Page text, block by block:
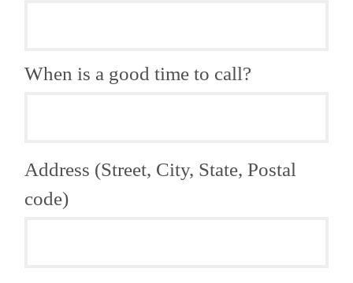
When is a good time to call?
Address (Street, City, State, Postal
code)